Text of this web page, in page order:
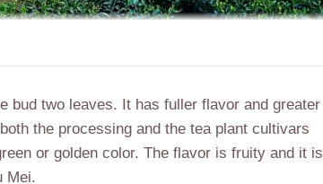
bud two leaves. It has fuller flavor and greater
the processing and the tea plant cultivars
or golden color. The flavor is fruity and it is
Mei.